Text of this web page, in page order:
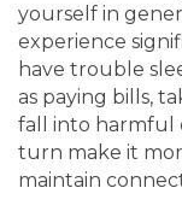
HOME
yourself in
experience
have trouble
as paying bills,
fall into harmful
turn make it
maintain